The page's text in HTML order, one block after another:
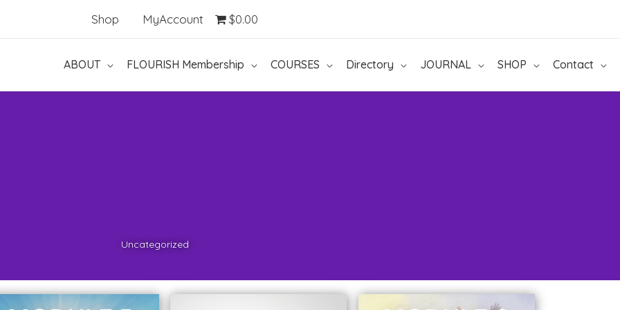
Shop MyAccount $0.00
ABOUT FLOURISH Membership COURSES Directory JOURNAL SHOP Contact
Uncategorized